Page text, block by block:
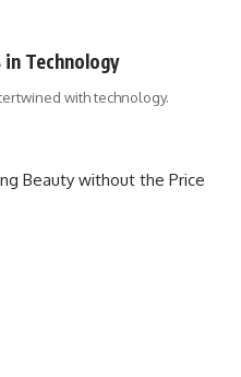
Technology
with technology.